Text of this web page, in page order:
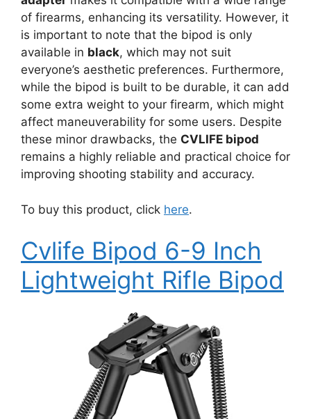
of firearms, enhancing its versatility. However, it
is important to note that the bipod is only
available in black, which may not suit
everyone’s aesthetic preferences. Furthermore,
while the bipod is built to be durable, it can add
some extra weight to your firearm, which might
affect maneuverability for some users. Despite
these minor drawbacks, the CVLIFE bipod
remains a highly reliable and practical choice for
improving shooting stability and accuracy.
To buy this product, click here.
Cvlife Bipod 6-9 Inch
Lightweight Rifle Bipod